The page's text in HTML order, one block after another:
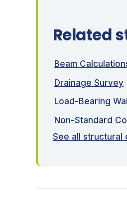
Related
Beam
Drainage Survey
Load-Bearing
Non-Standard
See all structural